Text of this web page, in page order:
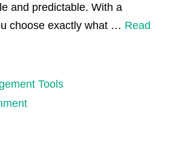
and predictable. With a
choose exactly what … Read
Tools